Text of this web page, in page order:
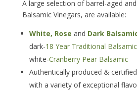
A large selection of barrel-aged
Balsamic Vinegars, are available:
White, Rose and Dark
dark-18 Year Traditional Balsamic
white-Cranberry Pear Balsamic
Authentically produced &
with a variety of exceptional